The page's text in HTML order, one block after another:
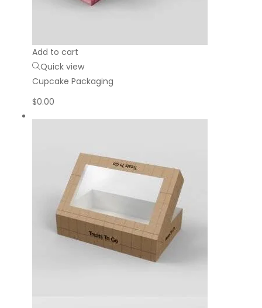
Add to cart
Quick view
Cupcake Packaging
$0.00